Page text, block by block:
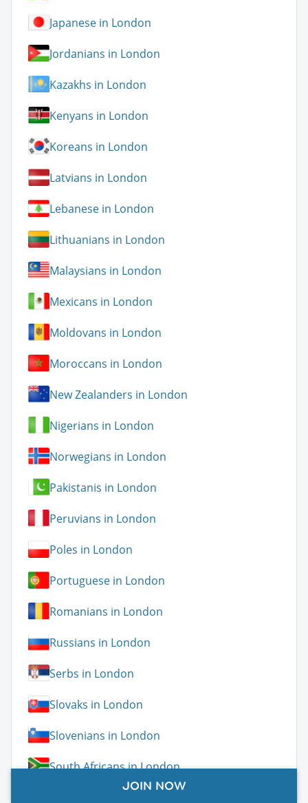
Japanese in London
Jordanians in London
Kazakhs in London
Kenyans in London
Koreans in London
Latvians in London
Lebanese in London
Lithuanians in London
Malaysians in London
Mexicans in London
Moldovans in London
Moroccans in London
New Zealanders in London
Nigerians in London
Norwegians in London
Pakistanis in London
Peruvians in London
Poles in London
Portuguese in London
Romanians in London
Russians in London
Serbs in London
Slovaks in London
Slovenians in London
South Africans in London
JOIN NOW